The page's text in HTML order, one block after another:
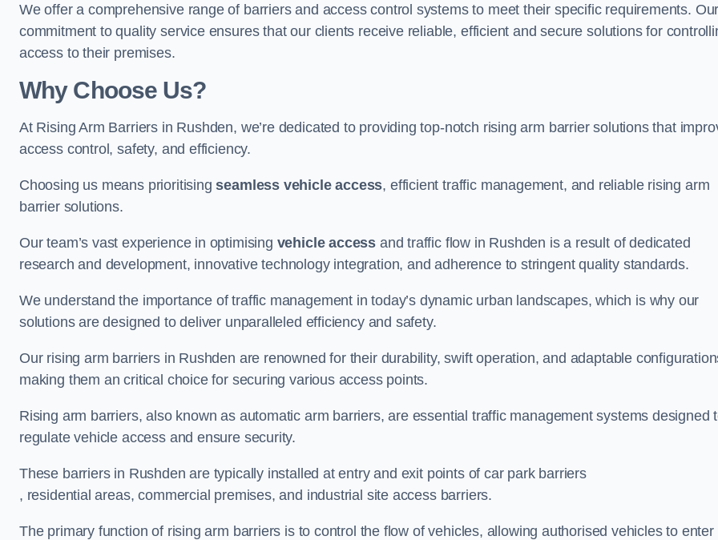
We offer a comprehensive range of barriers and access control systems to meet their specific requirements. Our
commitment to quality service ensures that our clients receive reliable, efficient and secure solutions for
access to their premises.
Why Choose Us?
At Rising Arm Barriers in Rushden, we’re dedicated to providing top-notch rising arm barrier solutions that
access control, safety, and efficiency.
Choosing us means prioritisingseamless vehicle access, efficient traffic management, and reliable rising arm
barrier solutions.
Our team’s vast experience in optimising vehicle access and traffic flow in Rushden is a result of dedicated
research and development, innovative technology integration, and adherence to stringent quality standards.
We understand the importance of traffic management in today’s dynamic urban landscapes, which is why our
solutions are designed to deliver unparalleled efficiency and safety.
Our rising arm barriers in Rushden are renowned for their durability, swift operation, and adaptable
making them an critical choice for securing various access points.
Rising arm barriers, also known as automatic arm barriers, are essential traffic management systems designed
regulate vehicle access and ensure security.
These barriers in Rushden are typically installed at entry and exit points of car park barriers
, residential areas, commercial premises, and industrial site access barriers.
The primary function of rising arm barriers is to control the flow of vehicles, allowing authorised vehicles to enter